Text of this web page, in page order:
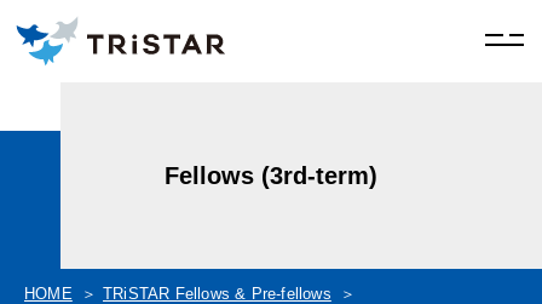
Fellows (3rd-term)
HOME
TRiSTAR Fellows & Pre-fellows